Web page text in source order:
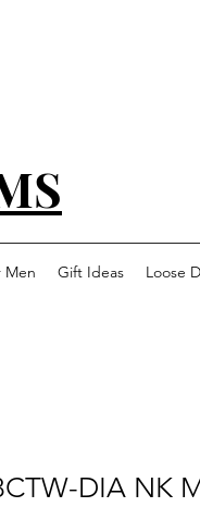
Men Gift Ideas Loose
DIA NK